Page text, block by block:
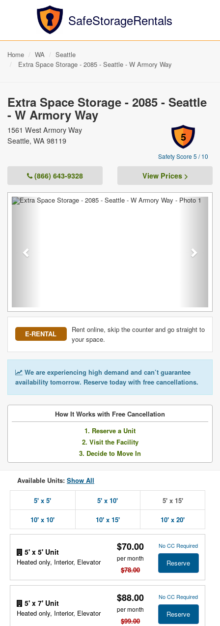
SafeStorageRentals
Home WA
Seattle
Extra Space Storage - 2085 - Seattle - W Armory Way
Extra Space Storage - 2085 - Seattle
- W Armory Way
5
Safety Score 5 / 10
1561 West Armory Way
Seattle, WA 98119
(866) 643-9328 View Prices >
Previous Next
E-RENTAL
Rent online, skip the counter and go straight to
your space.
We are experiencing high demand and can’t guarantee
availability tomorrow. Reserve today with free cancellations.
How It Works with Free Cancellation
1. Reserve a Unit
2. Visit the Facility
3. Decide to Move In
Available Units: Show All
5' x 5' 5' x 10' 5' x 15'
10' x 10' 10' x 15' 10' x 20'
5' x 5' Unit
Heated only, Interior, Elevator
$70.00
per month
$78.00
No CC Required
Reserve
5' x 7' Unit
Heated only, Interior, Elevator
$88.00
per month
$99.00
No CC Required
Reserve